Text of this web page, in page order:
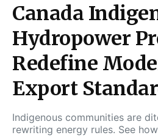
Canada
Hydropower
Redefine
Export
Indigenous communities are
rewriting energy rules. See